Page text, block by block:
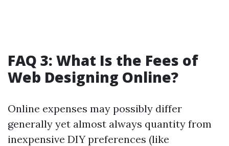
FAQ 3: What Is the Fees of
Web Designing Online?
Online expenses may possibly differ
generally yet almost always quantity from
inexpensive DIY preferences (like